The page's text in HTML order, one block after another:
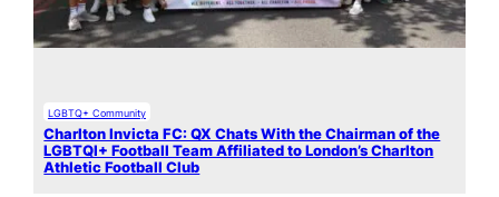
LGBTQ+ Community
Charlton Invicta FC: QX Chats With the Chairman of the
LGBTQI+ Football Team Affiliated to London’s Charlton
Athletic Football Club